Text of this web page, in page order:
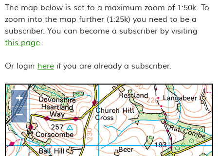
The map below is set to a maximum zoom of 1:50k. To
zoom into the map further (1:25k) you need to be a
subscriber. You can become a subscriber by visiting
this page.
Or login here if you are already a subscriber.
Map loading...it may take a few
seconds
+
–